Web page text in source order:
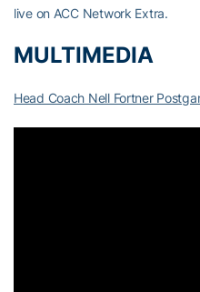
live on ACC Network Extra.
MULTIMEDIA
Head Coach Nell Fortner